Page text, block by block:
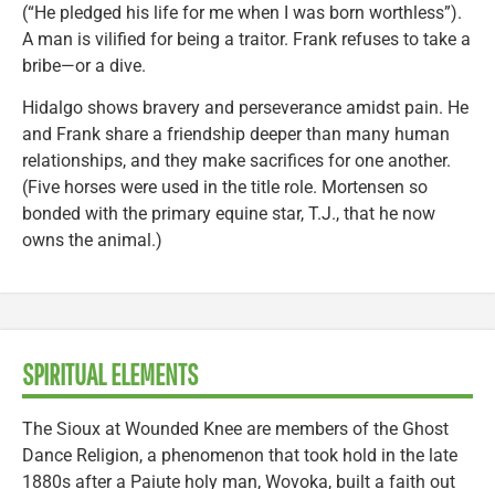
(“He pledged his life for me when I was born worthless”).
A man is vilified for being a traitor. Frank refuses to take a
bribe—or a dive.
Hidalgo shows bravery and perseverance amidst pain. He
and Frank share a friendship deeper than many human
relationships, and they make sacrifices for one another.
(Five horses were used in the title role. Mortensen so
bonded with the primary equine star, T.J., that he now
owns the animal.)
SPIRITUAL ELEMENTS
The Sioux at Wounded Knee are members of the Ghost
Dance Religion, a phenomenon that took hold in the late
1880s after a Paiute holy man, Wovoka, built a faith out